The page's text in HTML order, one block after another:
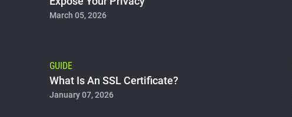
March 05, 2026
GUIDE
What Is An SSL Certificate?
January 07, 2026